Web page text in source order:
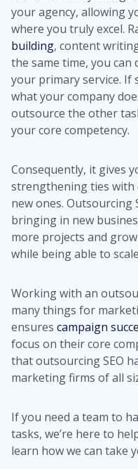
your agency, allowing
where you truly excel.
building, content
the same time, you
your primary service. If
what your company
outsource the other
your core competency.
Consequently, it gives
strengthening ties with
new ones. Outsourcing
bringing in new
more projects and
while being able to
Working with an
many things for
ensures campaign
focus on their core
that outsourcing SEO
marketing firms of all
If you need a team to
tasks, we’re here to
learn how we can take